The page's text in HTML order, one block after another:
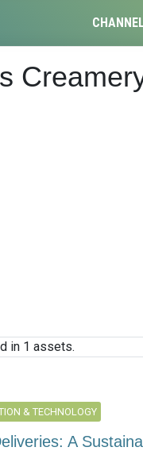
in 1 assets.
& TECHNOLOGY
A